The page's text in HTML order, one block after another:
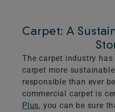
Carpet: A
The carpet industry
carpet more
responsible than ever
commercial carpet is
Plus, you can be sure